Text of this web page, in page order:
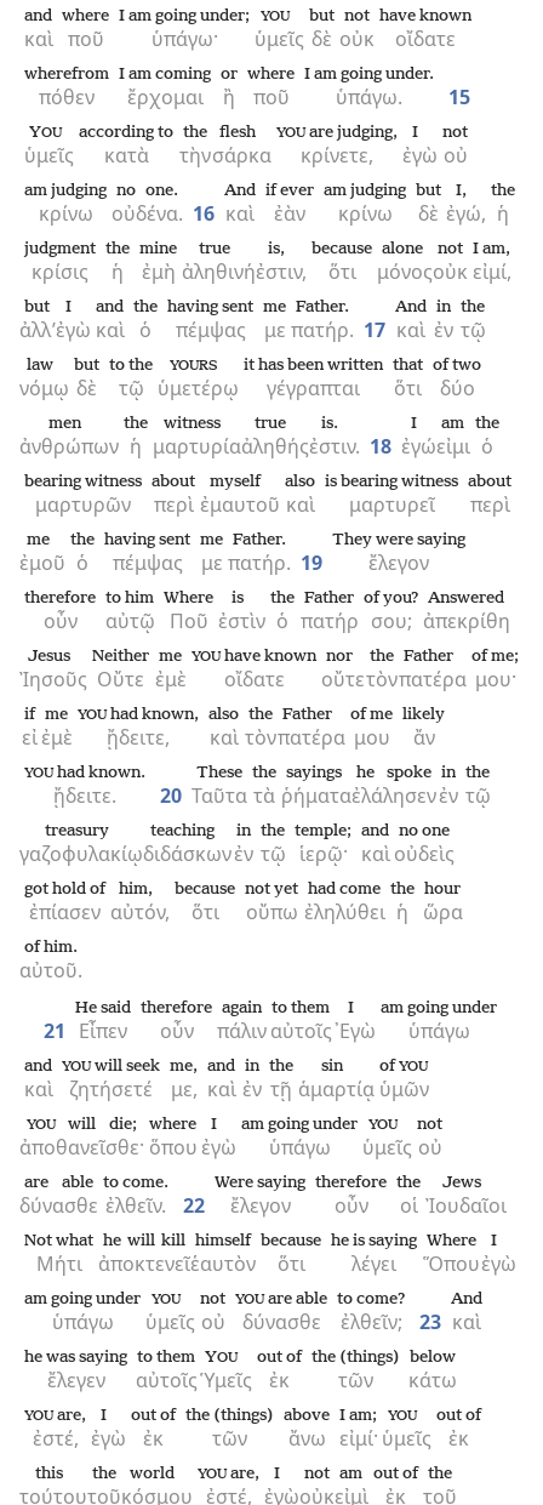
καὶ
and
ποῦ
where
ὑπάγω·
I am going under;
ὑμεῖς
YOU
δὲ
but
οὐκ
not
οἴδατε
have known
πόθεν
wherefrom
ἔρχομαι
I am coming
ἢ
or
ποῦ
where
ὑπάγω.
I am going under.
15
ὑμεῖς
YOU
κατὰ
according to
τὴν
the
σάρκα
flesh
κρίνετε,
YOUare judging,
ἐγὼ
I
οὐ
not
κρίνω
am judging
οὐδένα.
no one.
16 καὶ
And
ἐὰν
if ever
κρίνω
am judging
δὲ
but
ἐγώ,
I,
ἡ
the
κρίσις
judgment
ἡ
the
ἐμὴ
mine
ἀληθινή
true
ἐστιν,
is,
ὅτι
because
μόνος
alone
οὐκ
not
εἰμί,
I am,
ἀλλ’
but
ἐγὼ
I
καὶ
and
ὁ
the
πέμψας
having sent
με
me
πατήρ.
Father.
17 καὶ
And
ἐν
in
τῷ
the
νόμῳ
law
δὲ
but
τῷ
to the
ὑμετέρῳ
YOURS
γέγραπται
it has been written
ὅτι
that
δύο
of two
ἀνθρώπων
men
ἡ
the
μαρτυρία
witness
ἀληθής
true
ἐστιν.
is.
18 ἐγώ
I
εἰμι
am
ὁ
the
μαρτυρῶν
bearing witness
περὶ
about
ἐμαυτοῦ
myself
καὶ
also
μαρτυρεῖ
is bearing witness
περὶ
about
ἐμοῦ
me
ὁ
the
πέμψας
having sent
με
me
πατήρ.
Father.
19 ἔλεγον
They were saying
οὖν
therefore
αὐτῷ
to him
Ποῦ
Where
ἐστὶν
is
ὁ
the
πατήρ
Father
σου;
of you?
ἀπεκρίθη
Answered
Ἰησοῦς
Jesus
Οὔτε
Neither
ἐμὲ
me
οἴδατε
YOUhave known
οὔτε
nor
τὸν
the
πατέρα
Father
μου·
of me;
εἰ
if
ἐμὲ
me
ᾔδειτε,
YOUhad known,
καὶ
also
τὸν
the
πατέρα
Father
μου
of me
ἄν
likely
ᾔδειτε.
YOUhad known.
20 Ταῦτα
These
τὰ
the
ῥήματα
sayings
ἐλάλησεν
he spoke
ἐν
in
τῷ
the
γαζοφυλακίῳ
treasury
διδάσκων
teaching
ἐν
in
τῷ
the
ἱερῷ·
temple;
καὶ
and
οὐδεὶς
no one
ἐπίασεν
got hold of
αὐτόν,
him,
ὅτι
because
οὔπω
not yet
ἐληλύθει
had come
ἡ
the
ὥρα
hour
αὐτοῦ.
of him.
21 Εἶπεν
He said
οὖν
therefore
πάλιν
again
αὐτοῖς
to them
᾿Εγὼ
I
ὑπάγω
am going under
καὶ
and
ζητήσετέ
YOUwill seek
με,
me,
καὶ
and
ἐν
in
τῇ
the
ἁμαρτίᾳ
sin
ὑμῶν
ofYOU
ἀποθανεῖσθε·
YOUwill die;
ὅπου
where
ἐγὼ
I
ὑπάγω
am going under
ὑμεῖς
YOU
οὐ
not
δύνασθε
are able
ἐλθεῖν.
to come.
22 ἔλεγον
Were saying
οὖν
therefore
οἱ
the
Ἰουδαῖοι
Jews
Μήτι
Not what
ἀποκτενεῖ
he will kill
ἑαυτὸν
himself
ὅτι
because
λέγει
he is saying
Ὅπου
Where
ἐγὼ
I
ὑπάγω
am going under
ὑμεῖς
YOU
οὐ
not
δύνασθε
YOUare able
ἐλθεῖν;
to come?
23 καὶ
And
ἔλεγεν
he was saying
αὐτοῖς
to them
Ὑμεῖς
YOU
ἐκ
out of
τῶν
the (things)
κάτω
below
ἐστέ,
YOUare,
ἐγὼ
I
ἐκ
out of
τῶν
the (things)
ἄνω
above
εἰμί·
I am;
ὑμεῖς
YOU
ἐκ
out of
τούτου
this
τοῦ
the
κόσμου
world
ἐστέ,
YOUare,
ἐγὼ
I
οὐκ
not
εἰμὶ
am
ἐκ
out of
τοῦ
the